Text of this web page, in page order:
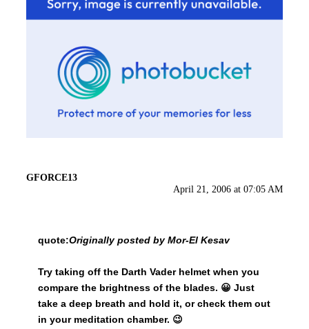
GFORCE13
April 21, 2006 at 07:05 AM
quote:Originally posted by Mor-El Kesav
Try taking off the Darth Vader helmet when you
compare the brightness of the blades. 😀 Just
take a deep breath and hold it, or check them out
in your meditation chamber. 😉